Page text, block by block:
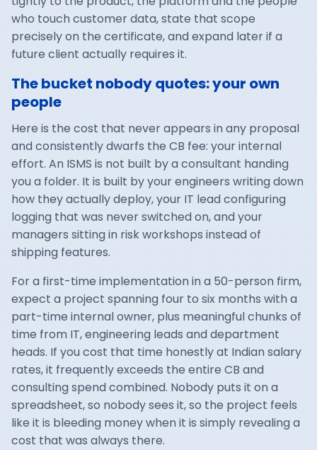
who touch customer data, state that scope
precisely on the certificate, and expand later if a
future client actually requires it.
The bucket nobody quotes: your own
people
Here is the cost that never appears in any proposal
and consistently dwarfs the CB fee: your internal
effort. An ISMS is not built by a consultant handing
you a folder. It is built by your engineers writing down
how they actually deploy, your IT lead configuring
logging that was never switched on, and your
managers sitting in risk workshops instead of
shipping features.
For a first-time implementation in a 50-person firm,
expect a project spanning four to six months with a
part-time internal owner, plus meaningful chunks of
time from IT, engineering leads and department
heads. If you cost that time honestly at Indian salary
rates, it frequently exceeds the entire CB and
consulting spend combined. Nobody puts it on a
spreadsheet, so nobody sees it, so the project feels
like it is bleeding money when it is simply revealing a
cost that was always there.